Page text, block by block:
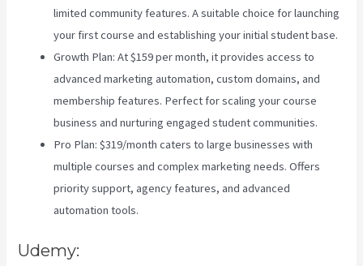
limited community features. A suitable choice for launching
your first course and establishing your initial student base.
Growth Plan: At $159 per month, it provides access to
advanced marketing automation, custom domains, and
membership features. Perfect for scaling your course
business and nurturing engaged student communities.
Pro Plan: $319/month caters to large businesses with
multiple courses and complex marketing needs. Offers
priority support, agency features, and advanced
automation tools.
Udemy: